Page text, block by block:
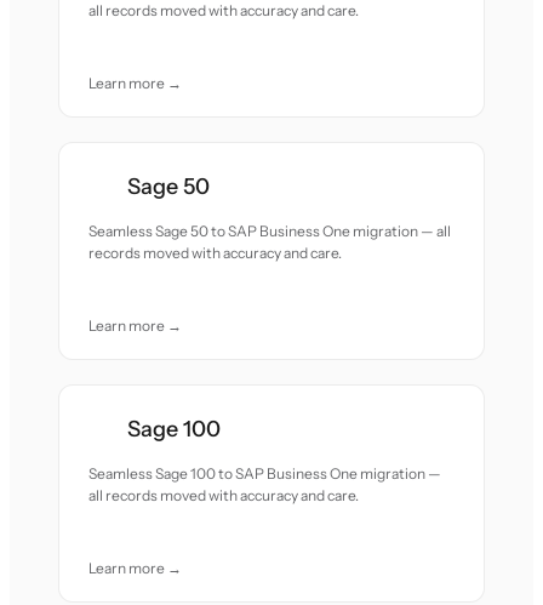
all records moved with accuracy and care.
Learn more →
Sage 50
Seamless Sage 50 to SAP Business One migration — all
records moved with accuracy and care.
Learn more →
Sage 100
Seamless Sage 100 to SAP Business One migration —
all records moved with accuracy and care.
Learn more →